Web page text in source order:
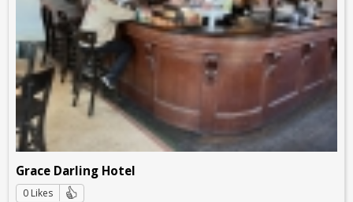
Grace Darling Hotel
0 Likes